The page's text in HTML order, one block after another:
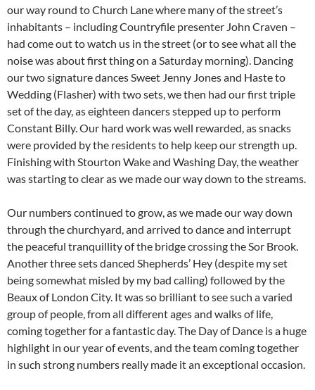
our way round to Church Lane where many of the street’s
inhabitants – including Countryfile presenter John Craven –
had come out to watch us in the street (or to see what all the
noise was about first thing on a Saturday morning). Dancing
our two signature dances Sweet Jenny Jones and Haste to
Wedding (Flasher) with two sets, we then had our first triple
set of the day, as eighteen dancers stepped up to perform
Constant Billy. Our hard work was well rewarded, as snacks
were provided by the residents to help keep our strength up.
Finishing with Stourton Wake and Washing Day, the weather
was starting to clear as we made our way down to the streams.
Our numbers continued to grow, as we made our way down
through the churchyard, and arrived to dance and interrupt
the peaceful tranquillity of the bridge crossing the Sor Brook.
Another three sets danced Shepherds’ Hey (despite my set
being somewhat misled by my bad calling) followed by the
Beaux of London City. It was so brilliant to see such a varied
group of people, from all different ages and walks of life,
coming together for a fantastic day. The Day of Dance is a huge
highlight in our year of events, and the team coming together
in such strong numbers really made it an exceptional occasion.